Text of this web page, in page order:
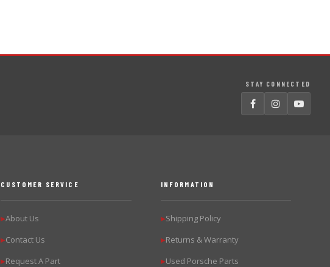
STAY CONNECTED
CUSTOMER SERVICE
▶About Us
▶Contact Us
▶Request A Part
INFORMATION
▶Shipping Policy
▶Returns & Warranty
▶Used Porsche Parts